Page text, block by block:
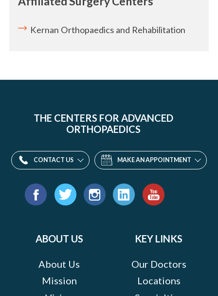
Kernan Orthopaedics and Rehabilitation
THE CENTERS FOR ADVANCED
ORTHOPAEDICS
CONTACT US MAKE AN APPOINTMENT
Find
ABOUT US
About Us
Mission
KEY LINKS
Our Doctors
Locations